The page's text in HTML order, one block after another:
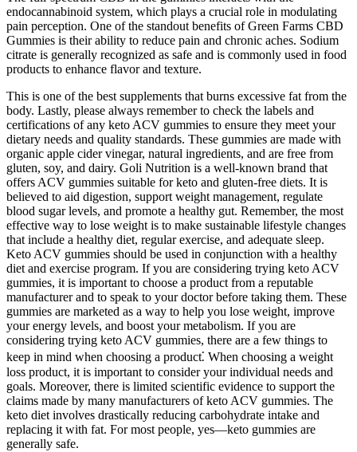
endocannabinoid system, which plays a crucial role in modulating
pain perception. One of the standout benefits of Green Farms CBD
Gummies is their ability to reduce pain and chronic aches. Sodium
citrate is generally recognized as safe and is commonly used in food
products to enhance flavor and texture.
This is one of the best supplements that burns excessive fat from the
body. Lastly, please always remember to check the labels and
certifications of any keto ACV gummies to ensure they meet your
dietary needs and quality standards. These gummies are made with
organic apple cider vinegar, natural ingredients, and are free from
gluten, soy, and dairy. Goli Nutrition is a well-known brand that
offers ACV gummies suitable for keto and gluten-free diets. It is
believed to aid digestion, support weight management, regulate
blood sugar levels, and promote a healthy gut. Remember, the most
effective way to lose weight is to make sustainable lifestyle changes
that include a healthy diet, regular exercise, and adequate sleep.
Keto ACV gummies should be used in conjunction with a healthy
diet and exercise program. If you are considering trying keto ACV
gummies, it is important to choose a product from a reputable
manufacturer and to speak to your doctor before taking them. These
gummies are marketed as a way to help you lose weight, improve
your energy levels, and boost your metabolism. If you are
considering trying keto ACV gummies, there are a few things to
keep in mind when choosing a product⁚ When choosing a weight
loss product, it is important to consider your individual needs and
goals. Moreover, there is limited scientific evidence to support the
claims made by many manufacturers of keto ACV gummies. The
keto diet involves drastically reducing carbohydrate intake and
replacing it with fat. For most people, yes—keto gummies are
generally safe.